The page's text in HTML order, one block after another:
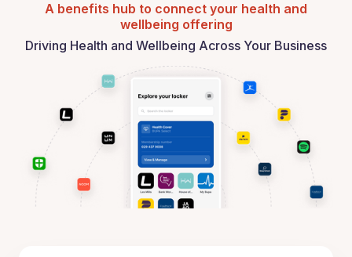
A benefits hub to connect your health and
wellbeing offering
Driving Health and Wellbeing Across Your Business